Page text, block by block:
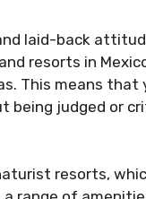
laid-back
resorts in
This means
being judged or
resorts,